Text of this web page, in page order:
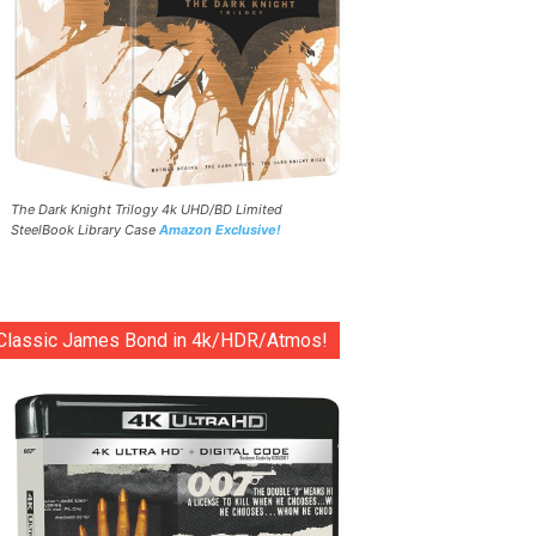
The Dark Knight Trilogy 4k UHD/BD Limited
SteelBook Library Case Amazon Exclusive!
James Bond in 4k/HDR/Atmos!